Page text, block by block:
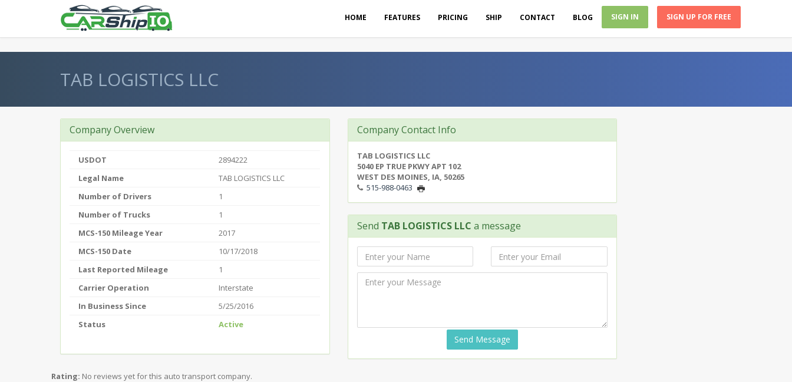
HOME FEATURES PRICING SHIP CONTACT BLOG SIGN IN SIGN UP FOR FREE
TAB LOGISTICS LLC
Company Overview
USDOT
2894222
Legal Name
TAB LOGISTICS LLC
Number of Drivers
1
Number of Trucks
1
MCS-150 Mileage Year
2017
MCS-150 Date
10/17/2018
Last Reported Mileage
1
Carrier Operation
Interstate
In Business Since
5/25/2016
Status
Active
Company Contact Info
TAB LOGISTICS LLC
5040 EP TRUE PKWY APT 102
WEST DES MOINES, IA, 50265
515-988-0463
Send TAB LOGISTICS LLC a message
Send Message
Rating: No reviews yet for this auto transport company.